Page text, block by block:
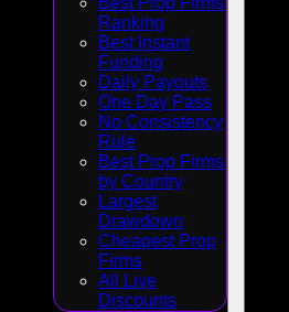
Ranking
Best Instant
Funding
Daily Payouts
One Day Pass
No Consistency
Rule
Best Prop Firms
by Country
Largest
Drawdown
Cheapest Prop
Firms
All Live
Discounts